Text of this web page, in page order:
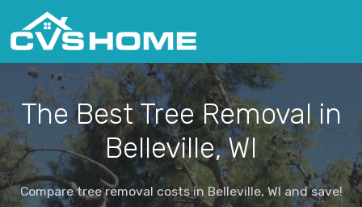
The Best Tree Removal in
Belleville, WI
Compare tree removal costs in Belleville, WI and save!